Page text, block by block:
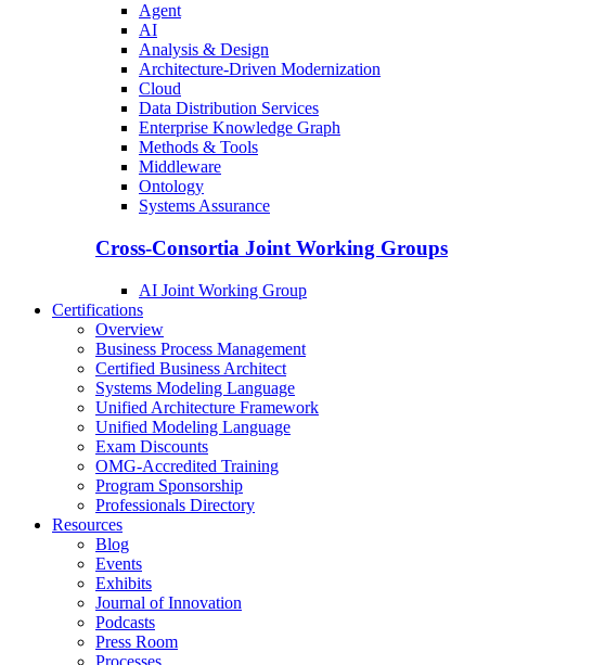
Agent
AI
Analysis & Design
Architecture-Driven Modernization
Cloud
Data Distribution Services
Enterprise Knowledge Graph
Methods & Tools
Middleware
Ontology
Systems Assurance
Cross-Consortia Joint Working Groups
AI Joint Working Group
Certifications
Overview
Business Process Management
Certified Business Architect
Systems Modeling Language
Unified Architecture Framework
Unified Modeling Language
Exam Discounts
OMG-Accredited Training
Program Sponsorship
Professionals Directory
Resources
Blog
Events
Exhibits
Journal of Innovation
Podcasts
Press Room
Processes